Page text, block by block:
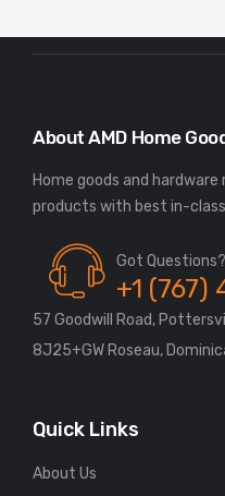
About AMD Home
Home goods and
Got Questions?
+1 (767)
57 Goodwill Road,
8J25+GW Roseau,
Quick Links
About Us